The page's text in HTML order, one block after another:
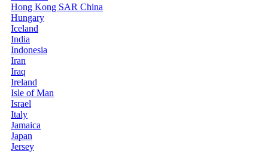
Hong Kong SAR China
Hungary
Iceland
India
Indonesia
Iran
Iraq
Ireland
Isle of Man
Israel
Italy
Jamaica
Japan
Jersey